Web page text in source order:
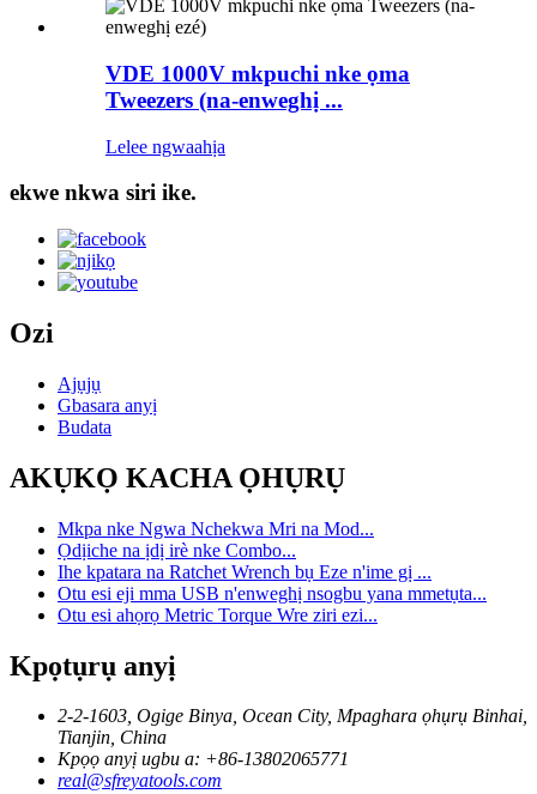
VDE 1000V mkpuchi nke ọma
Tweezers (na-enweghị ...
Lelee ngwaahịa
ekwe nkwa siri ike.
Ozi
Ajụjụ
Gbasara anyị
Budata
AKỤKỌ KACHA ỌHỤRỤ
Mkpa nke Ngwa Nchekwa Mri na Mod...
Ọdịiche na ịdị irè nke Combo...
Ihe kpatara na Ratchet Wrench bụ Eze n'ime gị ...
Otu esi eji mma USB n'enweghị nsogbu yana mmetụta...
Otu esi ahọrọ Metric Torque Wre ziri ezi...
Kpọtụrụ anyị
2-2-1603, Ogige Binya, Ocean City, Mpaghara ọhụrụ Binhai,
Tianjin, China
Kpọọ anyị ugbu a: +86-13802065771
real@sfreyatools.com